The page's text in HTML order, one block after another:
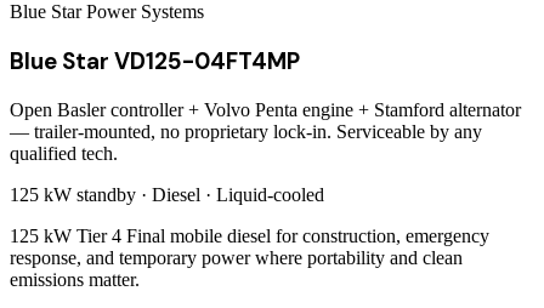
Blue Star Power Systems
Blue Star VD125-04FT4MP
Open Basler controller + Volvo Penta engine + Stamford alternator
— trailer-mounted, no proprietary lock-in. Serviceable by any
qualified tech.
125 kW standby · Diesel · Liquid-cooled
125 kW Tier 4 Final mobile diesel for construction, emergency
response, and temporary power where portability and clean
emissions matter.